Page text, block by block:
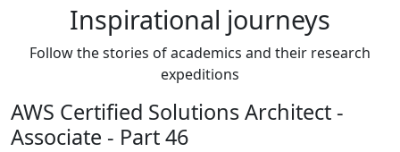
Inspirational journeys
Follow the stories of academics and their research
expeditions
AWS Certified Solutions Architect -
Associate - Part 46